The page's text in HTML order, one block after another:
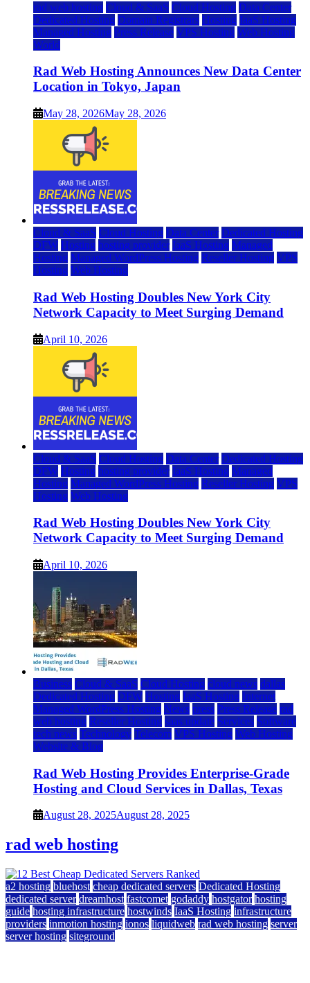
rad web hosting Cloud & SaaS Cloud Hosting Data Center
Dedicated Hosting Domain Registrars Hosting IaaS Hosting
Managed Hosting Press Release VPS Hosting Web Hosting
World
Rad Web Hosting Announces New Data Center
Location in Tokyo, Japan
May 28, 2026May 28, 2026
Cloud & SaaS Cloud Hosting Data Center Dedicated Hosting
DFW Hosting hosting provider IaaS Hosting Managed
Hosting Managed WordPress Hosting Reseller Hosting VPS
Hosting Web Hosting
Rad Web Hosting Doubles New York City
Network Capacity to Meet Surging Demand
April 10, 2026
Cloud & SaaS Cloud Hosting Data Center Dedicated Hosting
DFW Hosting hosting provider IaaS Hosting Managed
Hosting Managed WordPress Hosting Reseller Hosting VPS
Hosting Web Hosting
Rad Web Hosting Doubles New York City
Network Capacity to Meet Surging Demand
April 10, 2026
Business Cloud & SaaS Cloud Hosting cloud news dallas
Dedicated Hosting DFW Hosting IaaS Hosting Internet
Managed WordPress Hosting News press Press Release rad
web hosting Reseller Hosting saas update Services Software
tech news Technology Telecom VPS Hosting Web Hosting
Website & Blog
Rad Web Hosting Provides Enterprise-Grade
Hosting and Cloud Services in Dallas, Texas
August 28, 2025August 28, 2025
rad web hosting
a2 hosting bluehost cheap dedicated servers Dedicated Hosting
dedicated server dreamhost fastcomet godaddy hostgator hosting
guide hosting infrastructure hostwinds IaaS Hosting infrastructure
providers inmotion hosting ionos liquidweb rad web hosting server
server hosting siteground